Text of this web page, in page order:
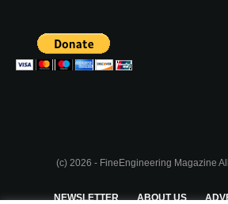
(c) 2026 - FineEngineering Magazine
NEWSLETTER ABOUT US